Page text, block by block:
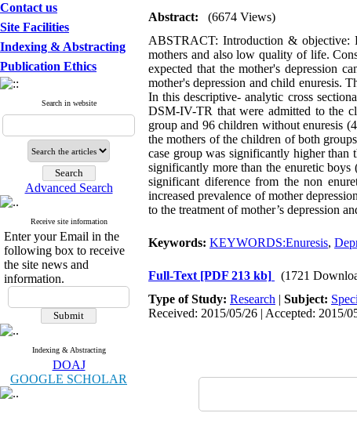
Contact us
Site Facilities
Indexing & Abstracting
Publication Ethics
Search in website
Advanced Search
Receive site information
Enter your Email in the
following box to receive
the site news and
information.
Indexing & Abstracting
DOAJ
GOOGLE SCHOLAR
Abstract:
(6674 Views)
ABSTRACT: Introduction & objective:
mothers and also low quality of life.
expected that the mother's depression
mother's depression and child enuresis.
In this descriptive- analytic cross
DSM-IV-TR that were admitted to the
group and 96 children without enuresis
the mothers of the children of both
case group was significantly higher
significantly more than the enuretic
significant diference from the non
increased prevalence of mother
to the treatment of mother’s depression
Keywords: KEYWORDS:Enuresis,
Full-Text [PDF 213 kb]
(1721
Type of Study: Research | Subject:
Received: 2015/05/26 | Accepted: 2015/